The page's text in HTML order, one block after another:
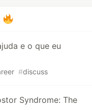
e o que eu
#discuss
Syndrome: The